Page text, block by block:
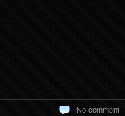
No comment